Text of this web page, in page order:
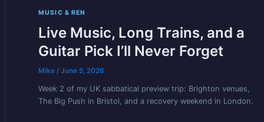
MUSIC & REN
Live Music, Long Trains, and a
Guitar Pick I’ll Never Forget
Mike/June 5, 2026
Week 2 of my UK sabbatical preview trip: Brighton venues,
The Big Push in Bristol, and a recovery weekend in London.